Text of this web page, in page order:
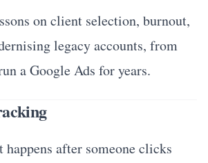
on client selection, burnout,
legacy accounts, from
a Google Ads for years.
happens after someone clicks